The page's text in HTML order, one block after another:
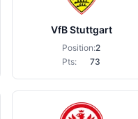
VfB Stuttgart
Position:2
Pts:
73